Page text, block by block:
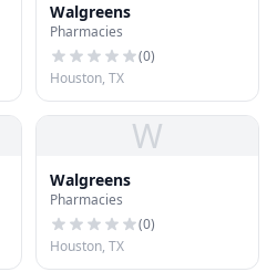
Walgreens
Pharmacies
(0)
Houston, TX
W
Walgreens
Pharmacies
(0)
Houston, TX